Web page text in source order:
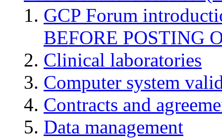
GCP Forum
BEFORE POSTING
Clinical laboratories
Computer system
Contracts and
Data management